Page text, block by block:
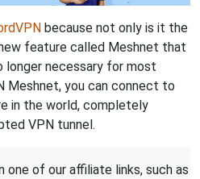
because not only is it the
feature called Meshnet that
longer necessary for most
Meshnet, you can connect to
in the world, completely
VPN tunnel.
one of our affiliate links, such as